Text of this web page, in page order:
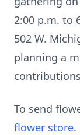
2:00 p.m. to
502 W.
planning a
To send
flower store.